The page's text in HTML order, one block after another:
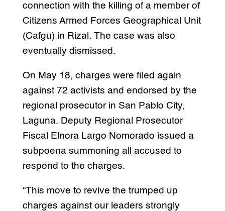
connection with the killing of a member of
Citizens Armed Forces Geographical Unit
(Cafgu) in Rizal. The case was also
eventually dismissed.
On May 18, charges were filed again
against 72 activists and endorsed by the
regional prosecutor in San Pablo City,
Laguna. Deputy Regional Prosecutor
Fiscal Elnora Largo Nomorado issued a
subpoena summoning all accused to
respond to the charges.
“This move to revive the trumped up
charges against our leaders strongly